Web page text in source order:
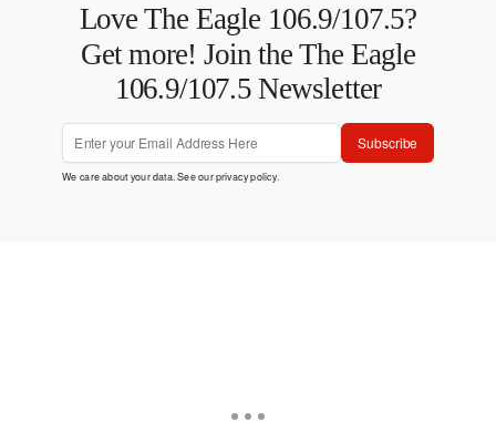
Love The Eagle 106.9/107.5?
Get more! Join the The Eagle
106.9/107.5 Newsletter
Subscribe
We care about your data. See ourprivacy policy.